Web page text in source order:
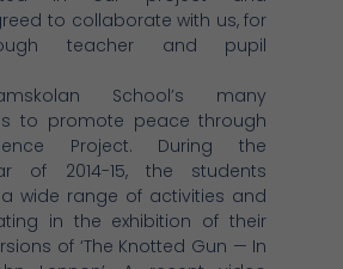
to collaborate with us, for
teacher and pupil
School’s many
to promote peace through
Project. During the
of 2014-15, the students
wide range of activities and
in the exhibition of their
of ‘The Knotted Gun — In